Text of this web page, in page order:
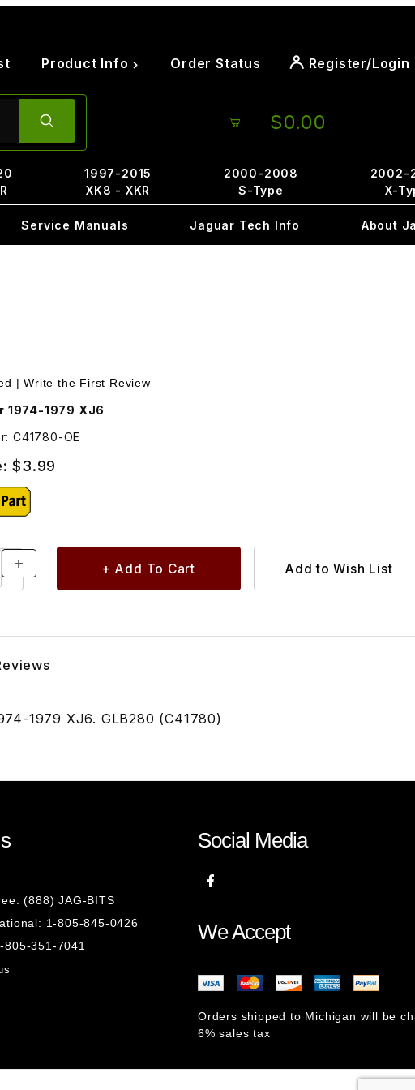
Product Info Order Status Register/Login
$0.00
1997-2015
XK8 - XKR
2000-2008
S-Type
2002-
X-
Service Manuals Jaguar Tech Info About
Purchase Bulb Dash Panel Switches C41780
|Write the First Review
1974-1979 XJ6
C41780-OE
$3.99
1979 XJ6. GLB280 (C41780)
(888) JAG-BITS
1-805-845-0426
805-351-7041
Social Media
We Accept
Orders shipped to Michigan will be
6% sales tax